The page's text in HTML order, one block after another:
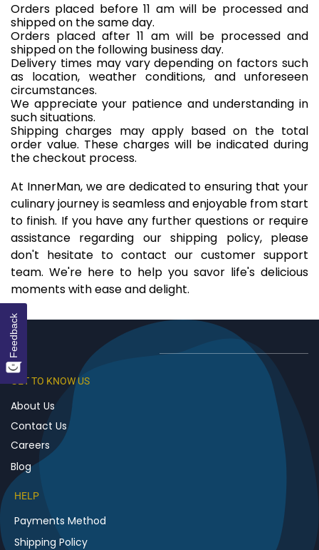
Orders placed before 11 am will be processed and
shipped on the same day.
Orders placed after 11 am will be processed and
shipped on the following business day.
Delivery times may vary depending on factors such
as location, weather conditions, and unforeseen
circumstances.
We appreciate your patience and understanding in
such situations.
Shipping charges may apply based on the total
order value. These charges will be indicated during
the checkout process.
At InnerMan, we are dedicated to ensuring that your
culinary journey is seamless and enjoyable from start
to finish. If you have any further questions or require
assistance regarding our shipping policy, please
don't hesitate to contact our customer support
team. We're here to help you savor life's delicious
moments with ease and delight.
GET TO KNOW US
About Us
Contact Us
Careers
Blog
HELP
Payments Method
Shipping Policy
Feedback